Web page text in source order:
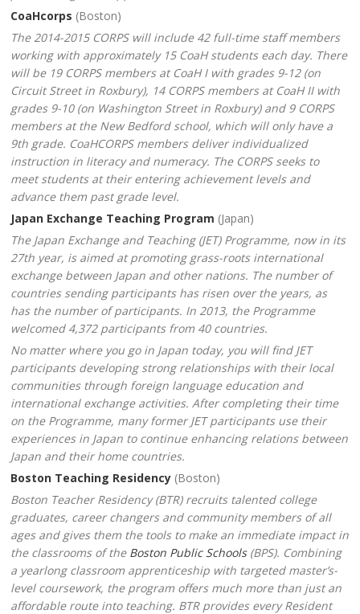
CoaHcorps (Boston)
The 2014-2015 CORPS will include 42 full-time staff members
working with approximately 15 CoaH students each day. There
will be 19 CORPS members at CoaH I with grades 9-12 (on
Circuit Street in Roxbury), 14 CORPS members at CoaH II with
grades 9-10 (on Washington Street in Roxbury) and 9 CORPS
members at the New Bedford school, which will only have a
9th grade. CoaHCORPS members deliver individualized
instruction in literacy and numeracy. The CORPS seeks to
meet students at their entering achievement levels and
advance them past grade level.
Japan Exchange Teaching Program (Japan)
The Japan Exchange and Teaching (JET) Programme, now in its
27th year, is aimed at promoting grass-roots international
exchange between Japan and other nations. The number of
countries sending participants has risen over the years, as
has the number of participants. In 2013, the Programme
welcomed 4,372 participants from 40 countries.
No matter where you go in Japan today, you will find JET
participants developing strong relationships with their local
communities through foreign language education and
international exchange activities. After completing their time
on the Programme, many former JET participants use their
experiences in Japan to continue enhancing relations between
Japan and their home countries.
Boston Teaching Residency (Boston)
Boston Teacher Residency (BTR) recruits talented college
graduates, career changers and community members of all
ages and gives them the tools to make an immediate impact in
the classrooms of the Boston Public Schools(BPS). Combining
a yearlong classroom apprenticeship with targeted master’s-
level coursework, the program offers much more than just an
affordable route into teaching. BTR provides every Resident